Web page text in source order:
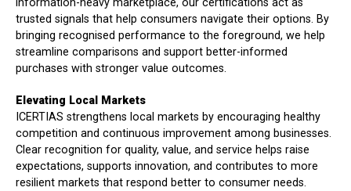
trusted signals that help consumers navigate their options. By
bringing recognised performance to the foreground, we help
streamline comparisons and support better-informed
purchases with stronger value outcomes.
Elevating Local Markets
ICERTIAS strengthens local markets by encouraging healthy
competition and continuous improvement among businesses.
Clear recognition for quality, value, and service helps raise
expectations, supports innovation, and contributes to more
resilient markets that respond better to consumer needs.